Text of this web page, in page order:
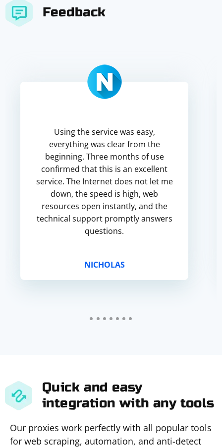
Feedback
Using the service was easy,
everything was clear from the
beginning. Three months of use
confirmed that this is an excellent
service. The Internet does not let me
down, the speed is high, web
resources open instantly, and the
technical support promptly answers
questions.
NICHOLAS
Quick and easy
integration with any tools
Our proxies work perfectly with all popular tools
for web scraping, automation, and anti-detect